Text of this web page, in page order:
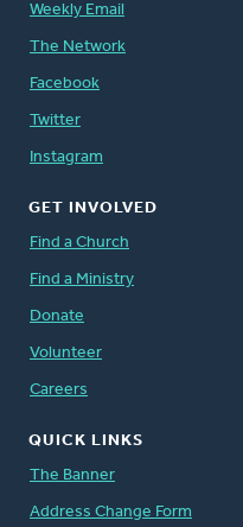
Weekly Email
The Network
Facebook
Twitter
Instagram
GET INVOLVED
Find a Church
Find a Ministry
Donate
Volunteer
Careers
QUICK LINKS
The Banner
Address Change Form